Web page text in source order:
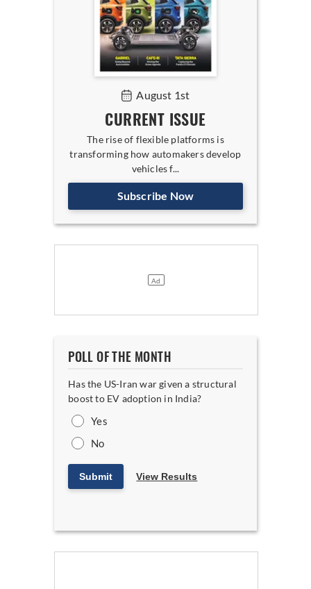
August 1st
CURRENT ISSUE
The rise of flexible platforms is
transforming how automakers develop
vehicles f...
Subscribe Now
POLL OF THE MONTH
Has the US-Iran war given a structural
boost to EV adoption in India?
Yes
No
Submit View Results